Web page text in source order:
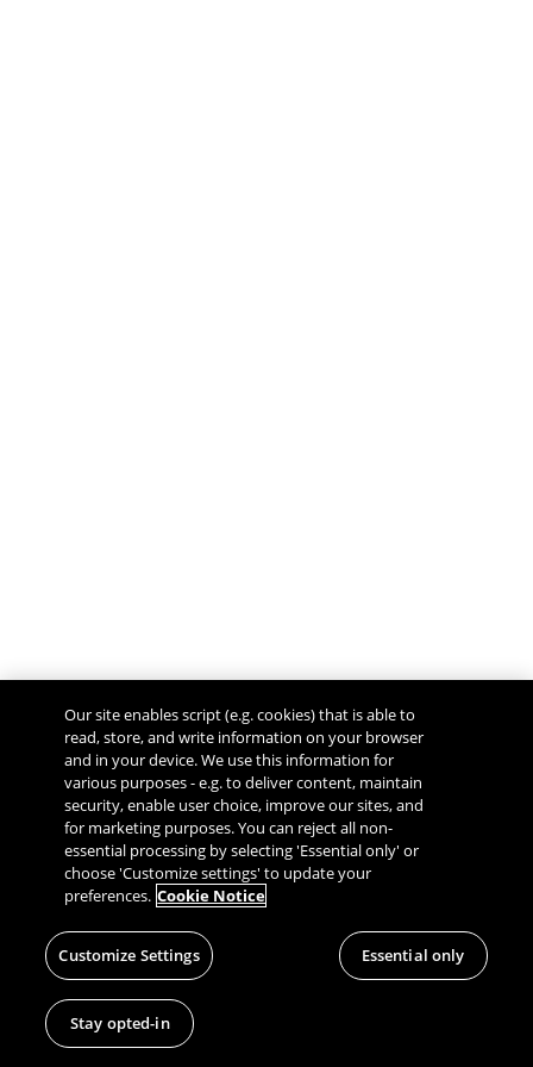
Our site enables script (e.g. cookies) that is able to
read, store, and write information on your browser
and in your device. We use this information for
various purposes - e.g. to deliver content, maintain
security, enable user choice, improve our sites, and
for marketing purposes. You can reject all non-
essential processing by selecting 'Essential only' or
choose 'Customize settings' to update your
preferences. Cookie Notice
Customize Settings Essential only
Stay opted-in